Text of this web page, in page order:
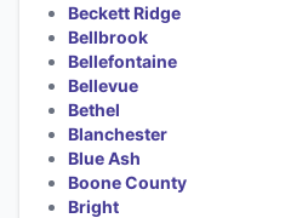
Beckett Ridge
Bellbrook
Bellefontaine
Bellevue
Bethel
Blanchester
Blue Ash
Boone County
Bright